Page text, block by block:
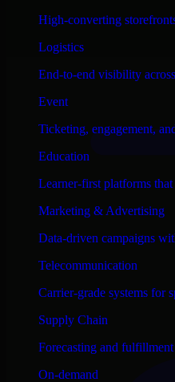
High-converting
Logistics
End-to-end visibility
Event
Ticketing, engagement,
Education
Learner-first platforms
Marketing & Advertising
Data-driven campaigns
Telecommunication
Carrier-grade systems for
Supply Chain
Forecasting and
On-demand